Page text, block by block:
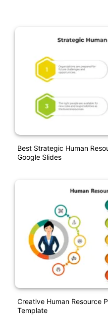
Best Strategic Human
Google Slides
Creative Human Resource
Template